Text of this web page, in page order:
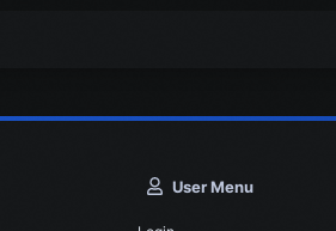
User Menu